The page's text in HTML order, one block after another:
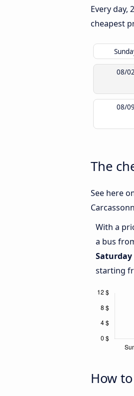
Every day,
cheapest
08/02
08/09
The
See here
With a
a bus
Saturday
starting
How